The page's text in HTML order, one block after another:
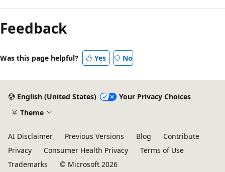
mode
disabled
Feedback
Was this page helpful? Yes No
English (United States)
Your Privacy Choices
Theme
AI Disclaimer Previous Versions Blog
Contribute
Privacy
Consumer Health Privacy
Terms of Use
Trademarks
© Microsoft 2026